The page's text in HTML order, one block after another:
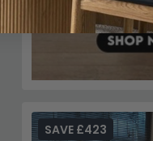
SAVE £423